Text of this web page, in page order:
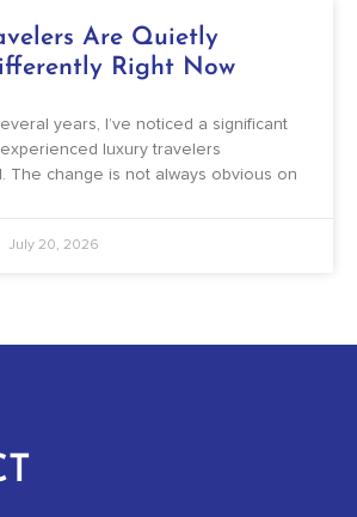
Are Quietly
Right Now
years, I’ve noticed a significant
luxury travelers
The change is not always obvious on
July 20, 2026